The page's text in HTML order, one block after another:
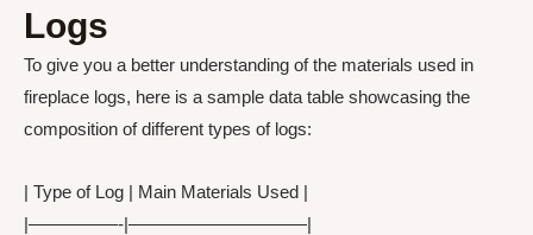
Logs
To give you a better understanding of the materials used in
fireplace logs, here is a sample data table showcasing the
composition of different types of logs:
| Type of Log | Main Materials Used |
|—————-|——————————|